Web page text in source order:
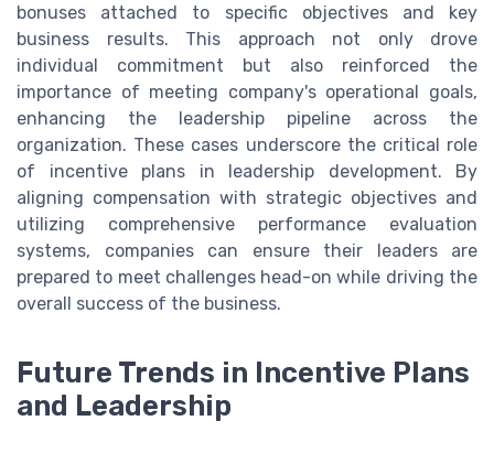
bonuses attached to specific objectives and key
business results. This approach not only drove
individual commitment but also reinforced the
importance of meeting company's operational goals,
enhancing the leadership pipeline across the
organization. These cases underscore the critical role
of incentive plans in leadership development. By
aligning compensation with strategic objectives and
utilizing comprehensive performance evaluation
systems, companies can ensure their leaders are
prepared to meet challenges head-on while driving the
overall success of the business.
Future Trends in Incentive Plans
and Leadership